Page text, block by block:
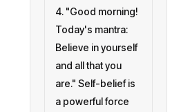
4. "Good morning!
Today's mantra:
Believe in yourself
and all that you
are." Self-belief is
a powerful force